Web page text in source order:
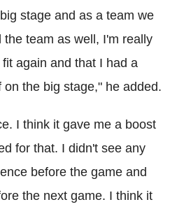
stage and as a team we
team as well, I'm really
again and that I had a
the big stage," he added.
I think it gave me a boost
for that. I didn't see any
before the game and
the next game. I think it